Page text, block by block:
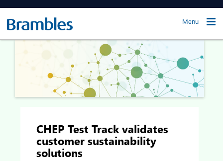
Menu
CHEP Test Track validates
customer sustainability
solutions